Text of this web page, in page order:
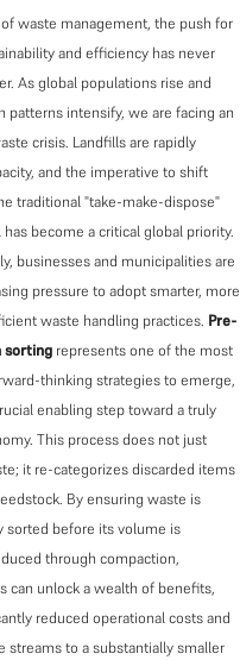
waste management, the push for
and efficiency has never
As global populations rise and
patterns intensify, we are facing an
crisis. Landfills are rapidly
and the imperative to shift
traditional "take-make-dispose"
become a critical global priority.
businesses and municipalities are
pressure to adopt smarter, more
waste handling practices. Pre-
sorting represents one of the most
thinking strategies to emerge,
enabling step toward a truly
This process does not just
it re-categorizes discarded items
By ensuring waste is
sorted before its volume is
through compaction,
can unlock a wealth of benefits,
reduced operational costs and
streams to a substantially smaller